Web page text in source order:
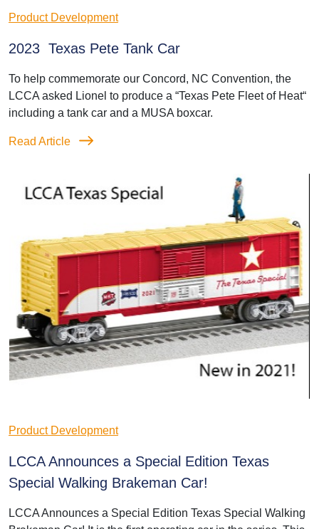
Product Development
2023 Texas Pete Tank Car
To help commemorate our Concord, NC Convention, the
LCCA asked Lionel to produce a “Texas Pete Fleet of Heat“
including a tank car and a MUSA boxcar.
Read Article
Product Development
LCCA Announces a Special Edition Texas
Special Walking Brakeman Car!
LCCA Announces a Special Edition Texas Special Walking